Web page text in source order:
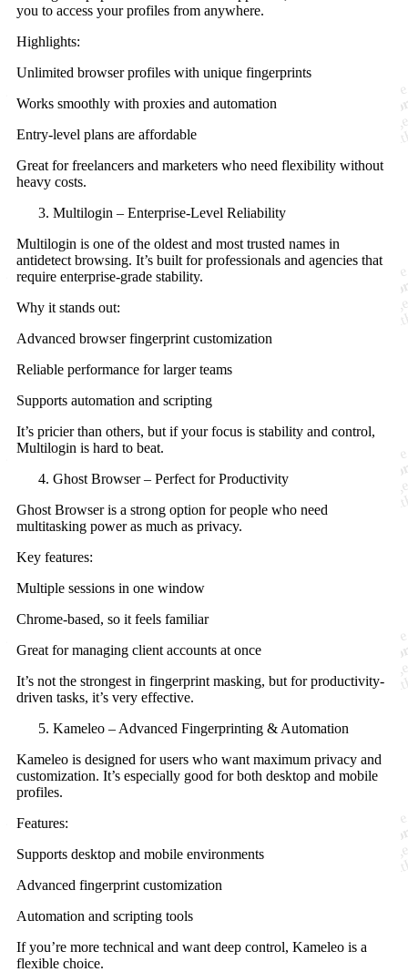
you to access your profiles from anywhere.
Highlights:
Unlimited browser profiles with unique fingerprints
Works smoothly with proxies and automation
Entry-level plans are affordable
Great for freelancers and marketers who need flexibility without
heavy costs.
Multilogin – Enterprise-Level Reliability
Multilogin is one of the oldest and most trusted names in
antidetect browsing. It’s built for professionals and agencies that
require enterprise-grade stability.
Why it stands out:
Advanced browser fingerprint customization
Reliable performance for larger teams
Supports automation and scripting
It’s pricier than others, but if your focus is stability and control,
Multilogin is hard to beat.
Ghost Browser – Perfect for Productivity
Ghost Browser is a strong option for people who need
multitasking power as much as privacy.
Key features:
Multiple sessions in one window
Chrome-based, so it feels familiar
Great for managing client accounts at once
It’s not the strongest in fingerprint masking, but for productivity-
driven tasks, it’s very effective.
Kameleo – Advanced Fingerprinting & Automation
Kameleo is designed for users who want maximum privacy and
customization. It’s especially good for both desktop and mobile
profiles.
Features:
Supports desktop and mobile environments
Advanced fingerprint customization
Automation and scripting tools
If you’re more technical and want deep control, Kameleo is a
flexible choice.